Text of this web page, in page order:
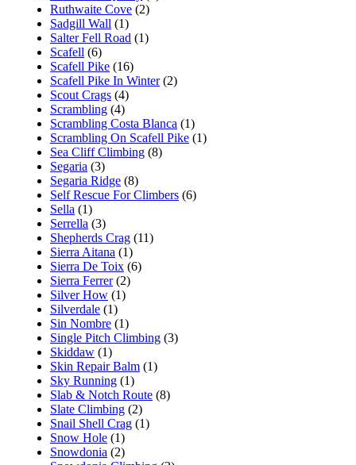
Ruthwaite Cove (2)
Sadgill Wall (1)
Salter Fell Road (1)
Scafell (6)
Scafell Pike (16)
Scafell Pike In Winter(2)
Scout Crags (4)
Scrambling (4)
Scrambling Costa Blanca (1)
Scrambling On Scafell Pike (1)
Sea Cliff Climbing (8)
Segaria (3)
Segaria Ridge (8)
Self Rescue For Climbers (6)
Sella (1)
Serrella (3)
Shepherds Crag (11)
Sierra Aitana (1)
Sierra De Toix (6)
Sierra Ferrer(2)
Silver How (1)
Silverdale (1)
Sin Nombre (1)
Single Pitch Climbing (3)
Skiddaw (1)
Skin Repair Balm (1)
Sky Running (1)
Slab & Notch Route (8)
Slate Climbing (2)
Snail Shell Crag (1)
Snow Hole (1)
Snowdonia (2)